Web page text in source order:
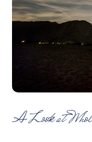
A Look at